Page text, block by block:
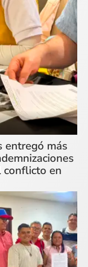
entregó más
conflicto en